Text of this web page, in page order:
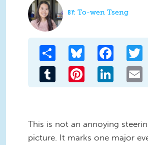
To-wen Tseng
Share Bluesky Facebook
Tumblr Pinterest LinkedIn
This is not an annoying
picture. It marks one major